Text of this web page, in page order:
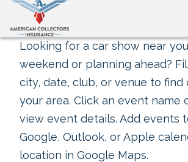
Looking for a car show near
weekend or planning ahead?
city, date, club, or venue to find
your area. Click an event name
view event details. Add events
Google, Outlook, or Apple
location in Google Maps.